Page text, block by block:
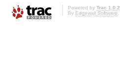
Powered by Trac 1.0.2
By Edgewall Software.